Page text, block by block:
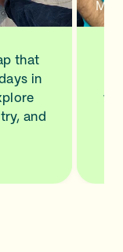
that
in
and